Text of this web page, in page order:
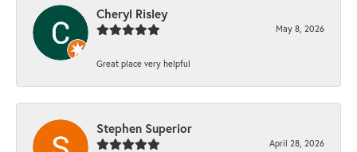
Cheryl Risley
May 8, 2026
Great place very helpful
Stephen Superior
April 28, 2026